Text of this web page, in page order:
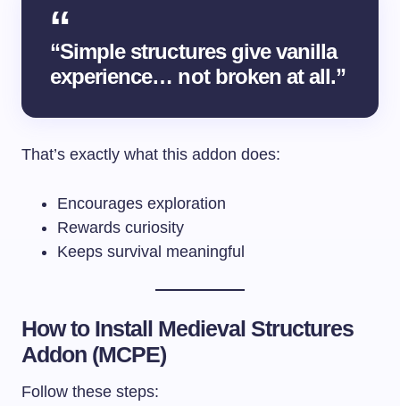
“Simple structures give vanilla
experience… not broken at all.”
That’s exactly what this addon does:
Encourages exploration
Rewards curiosity
Keeps survival meaningful
How to Install Medieval Structures
Addon (MCPE)
Follow these steps: